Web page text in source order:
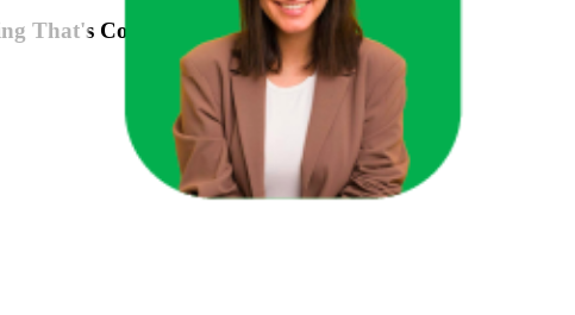
That's Costing You Sales?